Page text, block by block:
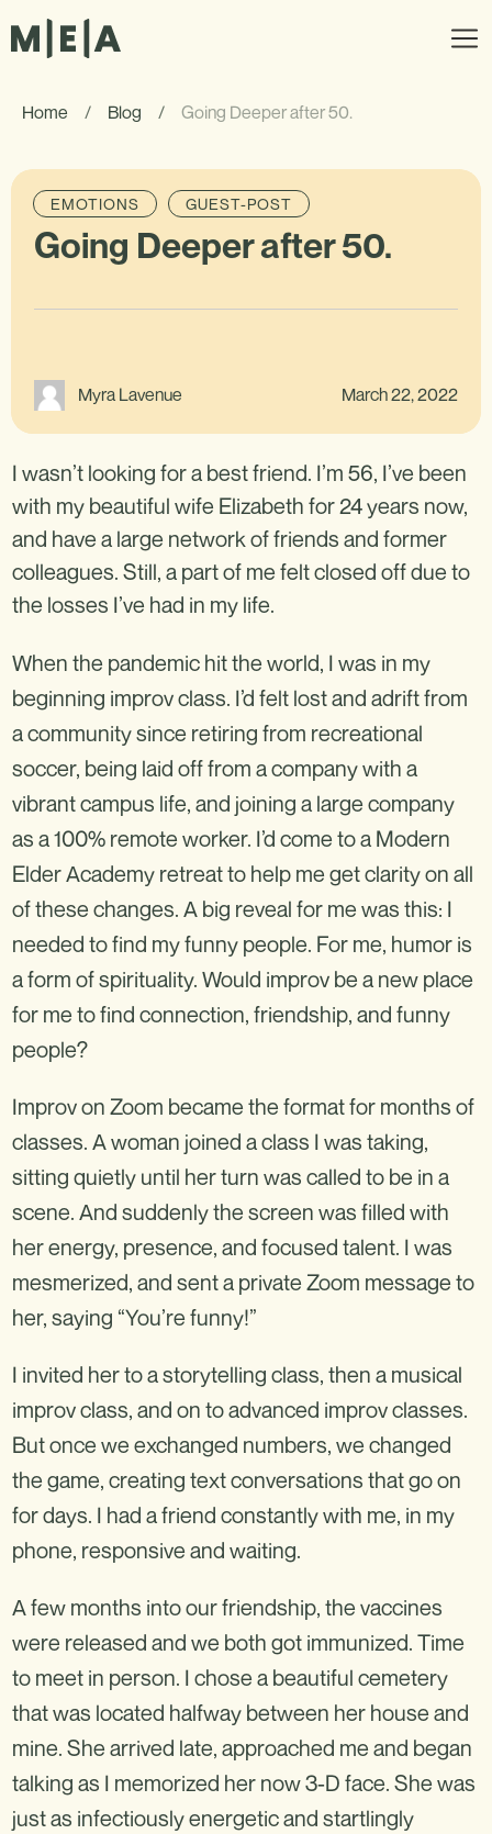
Home / Blog / Going Deeper after 50.
EMOTIONS GUEST-POST
Going Deeper after 50.
Myra Lavenue March 22, 2022
I wasn’t looking for a best friend. I’m 56, I’ve been
with my beautiful wife Elizabeth for 24 years now,
and have a large network of friends and former
colleagues. Still, a part of me felt closed off due to
the losses I’ve had in my life.
When the pandemic hit the world, I was in my
beginning improv class. I’d felt lost and adrift from
a community since retiring from recreational
soccer, being laid off from a company with a
vibrant campus life, and joining a large company
as a 100% remote worker. I’d come to a Modern
Elder Academy retreat to help me get clarity on all
of these changes. A big reveal for me was this: I
needed to find my funny people. For me, humor is
a form of spirituality. Would improv be a new place
for me to find connection, friendship, and funny
people?
Improv on Zoom became the format for months of
classes. A woman joined a class I was taking,
sitting quietly until her turn was called to be in a
scene. And suddenly the screen was filled with
her energy, presence, and focused talent. I was
mesmerized, and sent a private Zoom message to
her, saying “You’re funny!”
I invited her to a storytelling class, then a musical
improv class, and on to advanced improv classes.
But once we exchanged numbers, we changed
the game, creating text conversations that go on
for days. I had a friend constantly with me, in my
phone, responsive and waiting.
A few months into our friendship, the vaccines
were released and we both got immunized. Time
to meet in person. I chose a beautiful cemetery
that was located halfway between her house and
mine. She arrived late, approached me and began
talking as I memorized her now 3-D face. She was
just as infectiously energetic and startlingly